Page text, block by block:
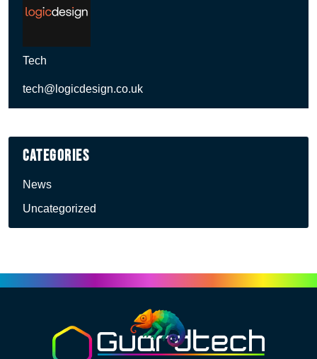
Tech
tech@logicdesign.co.uk
Categories
News
Uncategorized